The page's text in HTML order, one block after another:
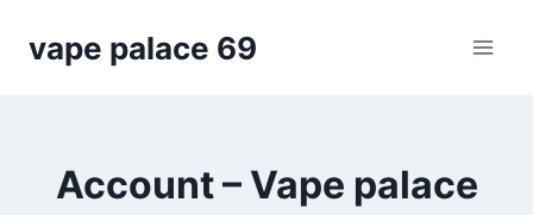
vape palace 69
Account – Vape palace